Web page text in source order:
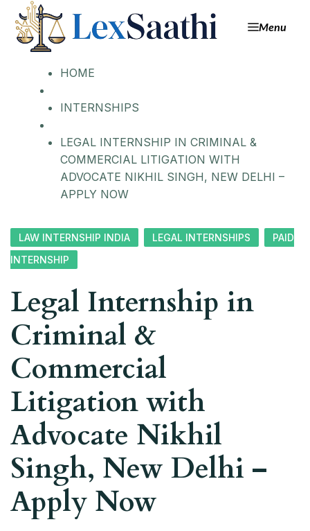
Menu
HOME
INTERNSHIPS
LEGAL INTERNSHIP IN CRIMINAL &
COMMERCIAL LITIGATION WITH
ADVOCATE NIKHIL SINGH, NEW DELHI –
APPLY NOW
LAW INTERNSHIP INDIA LEGAL INTERNSHIPS
PAID
INTERNSHIP
Legal Internship in
Criminal &
Commercial
Litigation with
Advocate Nikhil
Singh, New Delhi –
Apply Now